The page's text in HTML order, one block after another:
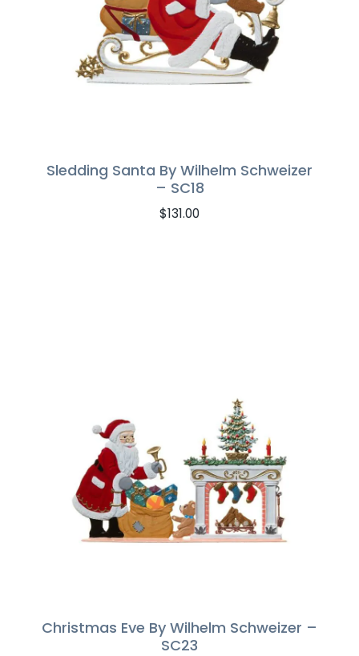
Sledding Santa By Wilhelm Schweizer
– SC18
$131.00
Christmas Eve By Wilhelm Schweizer –
SC23